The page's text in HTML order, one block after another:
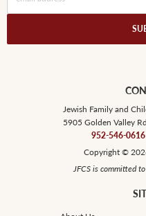
Jewish Family and
5905 Golden Valley
952-546-0616
Copyright ©
JFCS is committed